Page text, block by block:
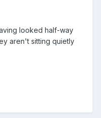
looked half-way
aren't sitting quietly